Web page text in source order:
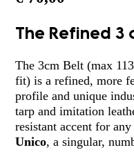
The Refined 3
The 3cm Belt (max
fit) is a refined, more
profile and unique
tarp and imitation
resistant accent for
Unico, a singular,